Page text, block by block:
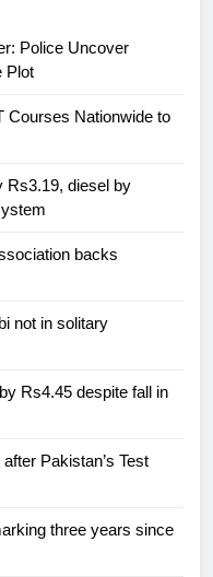
Police Uncover
Plot
Courses Nationwide to
Rs3.19, diesel by
backs
not in solitary
Rs4.45 despite fall in
Pakistan’s Test
three years since
Olympic Council of
at the Games
society, Babar
League Football